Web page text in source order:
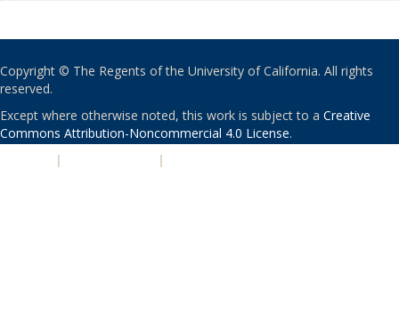
Copyright © The Regents of the University of California. All rights
reserved.
Except where otherwise noted, this work is subject to a Creative
Commons Attribution-Noncommercial 4.0 License.
| |